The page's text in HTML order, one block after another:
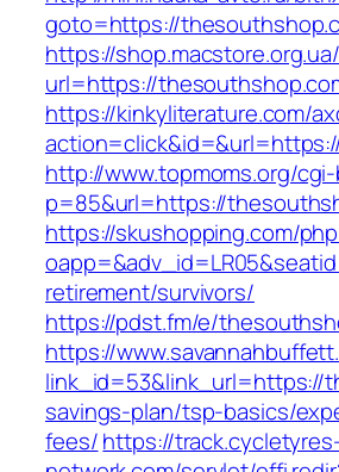
goto=https://
https://
url=https://
https://kinkyliterature.com/
http://www.topmoms.org/
p=85&url=https://
https://skushopping.com/
retirement/survivors/
https://pdst.fm/e/
https://
savings-plan/tsp-basics/
fees/https://